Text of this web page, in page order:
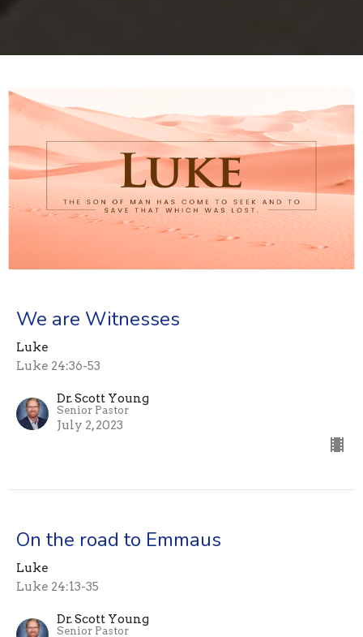
We are Witnesses
Luke
Luke 24:36-53
Dr. Scott Young
Senior Pastor
July 2, 2023
On the road to Emmaus
Luke
Luke 24:13-35
Dr. Scott Young
Senior Pastor